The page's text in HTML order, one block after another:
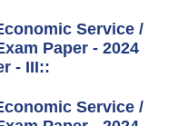
Service /
Paper - 2024
- III::
Service /